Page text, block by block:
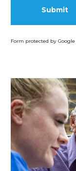
Form protected by